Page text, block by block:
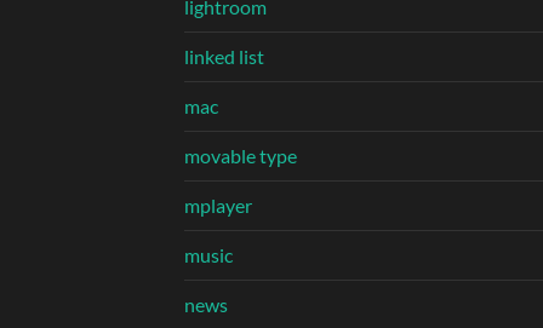
lightroom
linked list
mac
movable type
mplayer
music
news